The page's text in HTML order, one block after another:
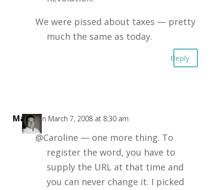
We were pissed about taxes — pretty
much the same as today.
Reply
Mark on March 7, 2008 at 8:30 am
@Caroline — one more thing. To
register the word, you have to
supply the URL at that time and
you can never change it. I picked